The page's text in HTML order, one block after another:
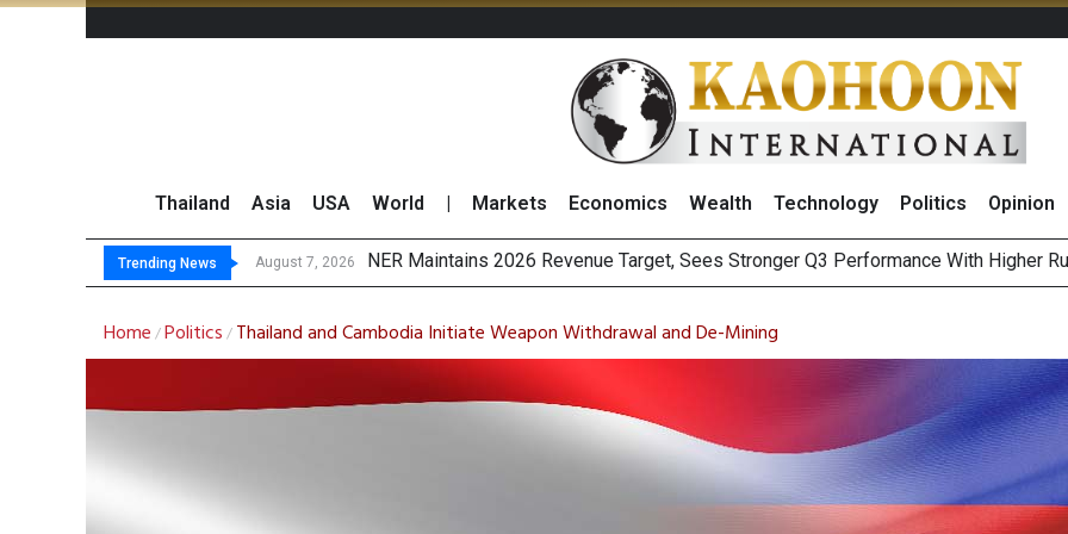
Thailand Asia USA World Markets Economics Wealth Technology Politics Opinion
Trending News August 7, 2026
August 7, 2026 GULF’s
Maybank Raises Thai Food & Beverage Sector Outlook as Cost Pressures Ease
China’s Unitree Aims to Raise CNY6 Billion in STAR Market IPO
Home /Politics / Thailand and Cambodia Initiate Weapon Withdrawal and De-Mining